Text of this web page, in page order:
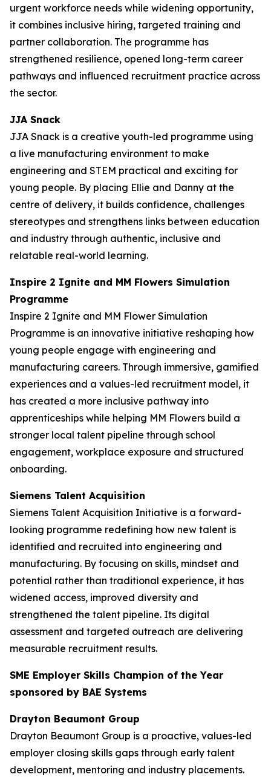
urgent workforce needs while widening opportunity,
it combines inclusive hiring, targeted training and
partner collaboration. The programme has
strengthened resilience, opened long-term career
pathways and influenced recruitment practice across
the sector.
JJA Snack
JJA Snack is a creative youth-led programme using
a live manufacturing environment to make
engineering and STEM practical and exciting for
young people. By placing Ellie and Danny at the
centre of delivery, it builds confidence, challenges
stereotypes and strengthens links between education
and industry through authentic, inclusive and
relatable real-world learning.
Inspire 2 Ignite and MM Flowers Simulation
Programme
Inspire 2 Ignite and MM Flower Simulation
Programme is an innovative initiative reshaping how
young people engage with engineering and
manufacturing careers. Through immersive, gamified
experiences and a values-led recruitment model, it
has created a more inclusive pathway into
apprenticeships while helping MM Flowers build a
stronger local talent pipeline through school
engagement, workplace exposure and structured
onboarding.
Siemens Talent Acquisition
Siemens Talent Acquisition Initiative is a forward-
looking programme redefining how new talent is
identified and recruited into engineering and
manufacturing. By focusing on skills, mindset and
potential rather than traditional experience, it has
widened access, improved diversity and
strengthened the talent pipeline. Its digital
assessment and targeted outreach are delivering
measurable recruitment results.
SME Employer Skills Champion of the Year
sponsored by BAE Systems
Drayton Beaumont Group
Drayton Beaumont Group is a proactive, values-led
employer closing skills gaps through early talent
development, mentoring and industry placements.